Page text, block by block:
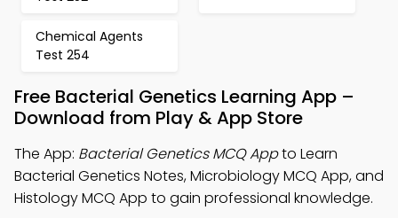
Chemical Agents
Test 254
Free Bacterial Genetics Learning App –
Download from Play & App Store
The App: Bacterial Genetics MCQ Appto Learn
Bacterial Genetics Notes, Microbiology MCQ App, and
Histology MCQ App to gain professional knowledge.